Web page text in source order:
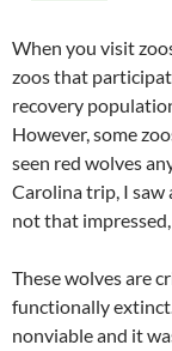
When you visit
zoos that
recovery
However, some
seen red wolves
Carolina trip, I saw
not that
These wolves are
functionally
nonviable and it